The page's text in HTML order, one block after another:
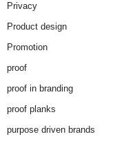
Privacy
Product design
Promotion
proof
proof in branding
proof planks
purpose driven brands